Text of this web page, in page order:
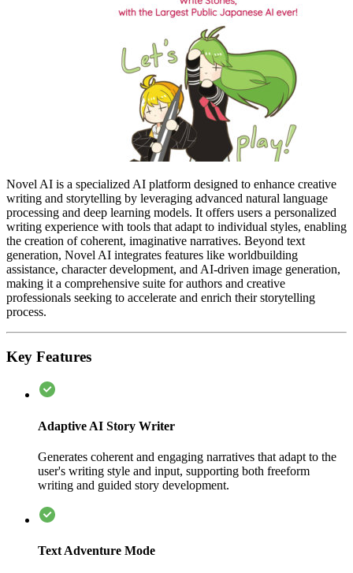
Novel AI is a specialized AI platform designed to enhance creative
writing and storytelling by leveraging advanced natural language
processing and deep learning models. It offers users a personalized
writing experience with tools that adapt to individual styles, enabling
the creation of coherent, imaginative narratives. Beyond text
generation, Novel AI integrates features like worldbuilding
assistance, character development, and AI-driven image generation,
making it a comprehensive suite for authors and creative
professionals seeking to accelerate and enrich their storytelling
process.
Key Features
Adaptive AI Story Writer
Generates coherent and engaging narratives that adapt to the
user's writing style and input, supporting both freeform
writing and guided story development.
Text Adventure Mode